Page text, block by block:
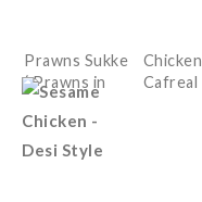
Prawns Sukke
( Prawns in
Chicken
Cafreal